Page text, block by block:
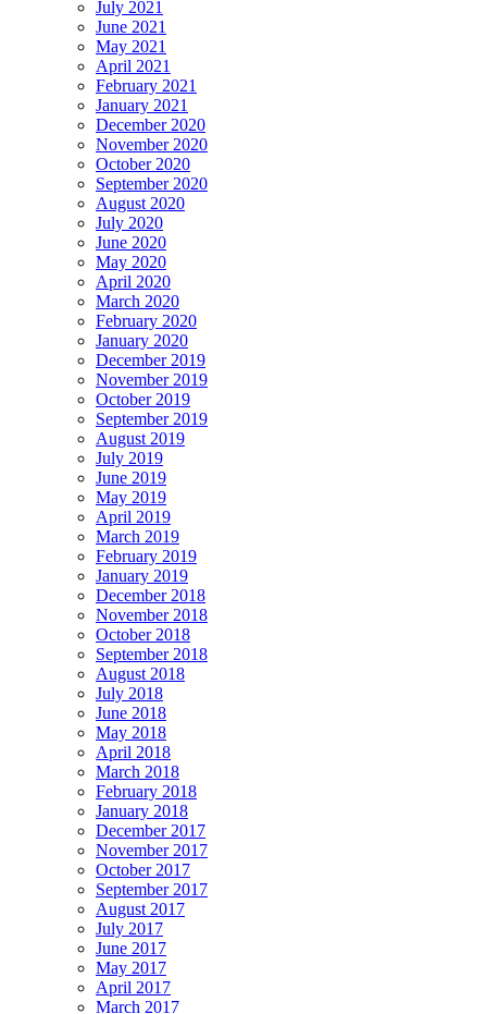
July 2021
June 2021
May 2021
April 2021
February 2021
January 2021
December 2020
November 2020
October 2020
September 2020
August 2020
July 2020
June 2020
May 2020
April 2020
March 2020
February 2020
January 2020
December 2019
November 2019
October 2019
September 2019
August 2019
July 2019
June 2019
May 2019
April 2019
March 2019
February 2019
January 2019
December 2018
November 2018
October 2018
September 2018
August 2018
July 2018
June 2018
May 2018
April 2018
March 2018
February 2018
January 2018
December 2017
November 2017
October 2017
September 2017
August 2017
July 2017
June 2017
May 2017
April 2017
March 2017